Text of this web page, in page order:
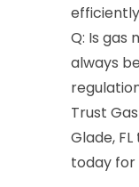
Q: Is gas
always
Trust
Glade,
today for